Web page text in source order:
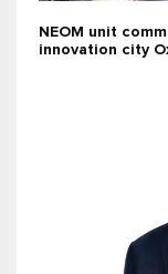
NEOM unit
innovation city